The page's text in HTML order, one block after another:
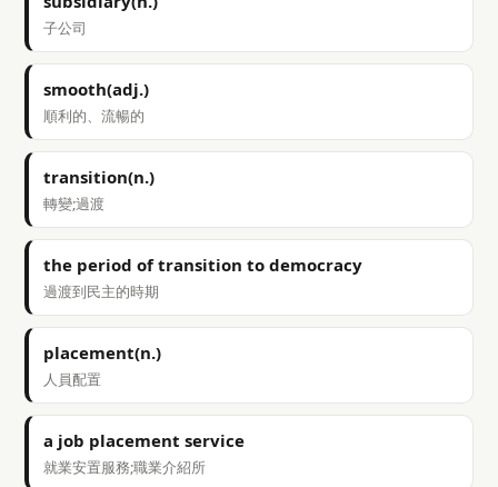
子公司
smooth(adj.)
順利的、流暢的
transition(n.)
轉變;過渡
the period of transition to democracy
過渡到民主的時期
placement(n.)
人員配置
a job placement service
就業安置服務;職業介紹所